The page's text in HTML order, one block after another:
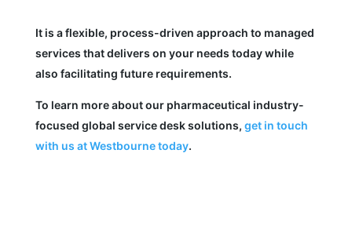
It is a flexible, process-driven approach to managed
services that delivers on your needs today while
also facilitating future requirements.
To learn more about our pharmaceutical industry-
focused global service desk solutions, get in touch
with us at Westbourne today.